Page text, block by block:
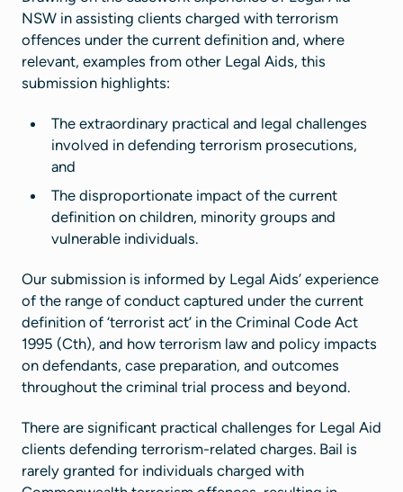
NSW in assisting clients charged with terrorism
offences under the current definition and, where
relevant, examples from other Legal Aids, this
submission highlights:
The extraordinary practical and legal challenges
involved in defending terrorism prosecutions,
and
The disproportionate impact of the current
definition on children, minority groups and
vulnerable individuals.
Our submission is informed by Legal Aids’ experience
of the range of conduct captured under the current
definition of ‘terrorist act’ in the Criminal Code Act
1995 (Cth), and how terrorism law and policy impacts
on defendants, case preparation, and outcomes
throughout the criminal trial process and beyond.
There are significant practical challenges for Legal Aid
clients defending terrorism-related charges. Bail is
rarely granted for individuals charged with